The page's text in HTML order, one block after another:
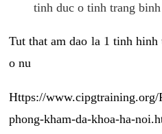
tinh duc o tinh trang
Tut that am dao la 1 tinh
o nu
Https://www.cipgtraining.org/
phong-kham-da-khoa-ha-